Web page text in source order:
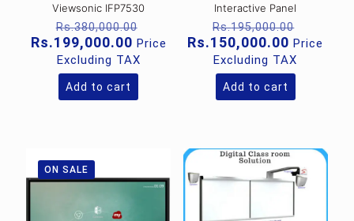
Viewsonic IFP7530
Rs.380,000.00
price
Rs.380,000.00.
Rs.199,000.00Current
price
is:
Rs.199,000.00.
Price
Excluding TAX
Add to cart
Interactive Panel
Rs.195,000.00
price
Rs.150,000.00 Current
price
is:
Price
Excluding TAX
Add to cart
ON SALE